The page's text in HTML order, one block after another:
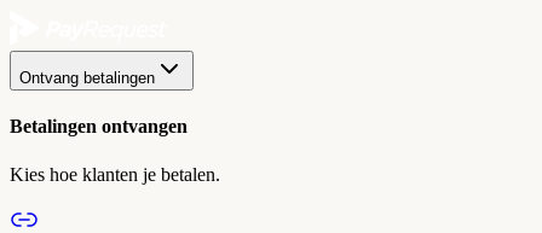
Ontvang betalingen
Betalingen ontvangen
Kies hoe klanten je betalen.